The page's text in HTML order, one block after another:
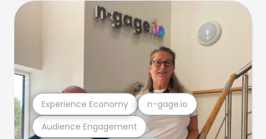
Audience Engagement
Experience Economy n-gage.io